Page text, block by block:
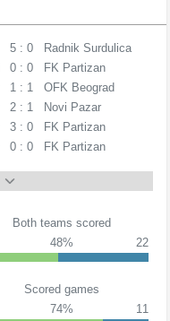
5 : 0
Radnik Surdulica
0 : 0
FK Partizan
1 : 1
OFK Beograd
2 : 1
Novi Pazar
3 : 0
FK Partizan
0 : 0 FK Partizan
Both teams scored
48% 22
Scored games
74% 11